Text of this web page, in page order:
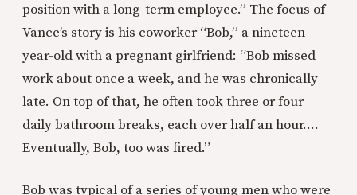
position with a long-term employee.” The focus of
Vance’s story is his coworker “Bob,” a nineteen-
year-old with a pregnant girlfriend: “Bob missed
work about once a week, and he was chronically
late. On top of that, he often took three or four
daily bathroom breaks, each over half an hour….
Eventually, Bob, too was fired.”
Bob was typical of a series of young men who were